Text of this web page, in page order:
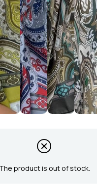
The product is out of stock.